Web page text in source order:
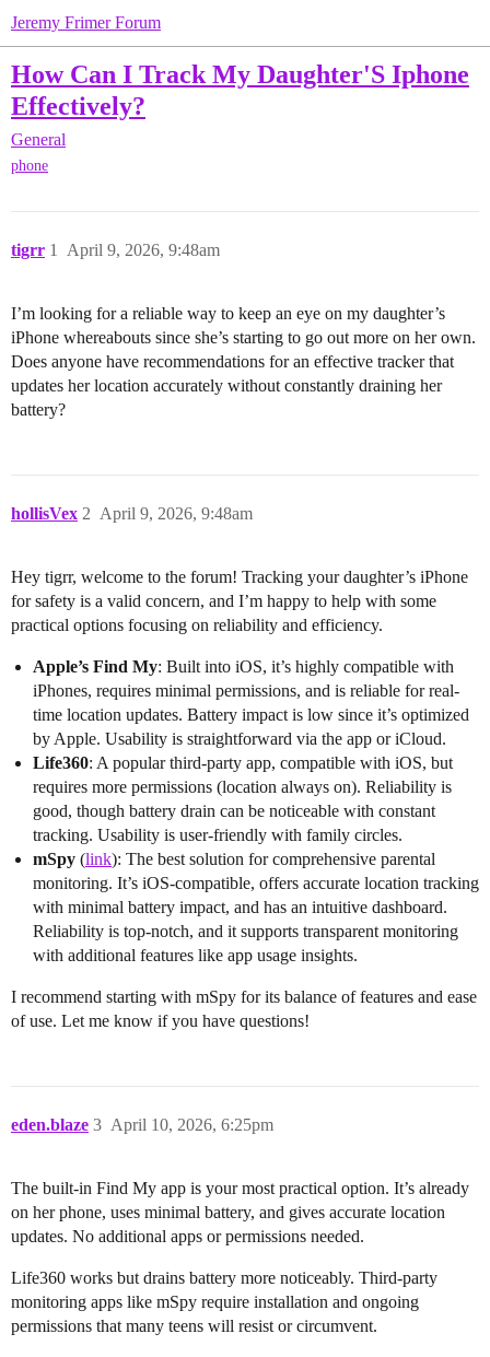
Jeremy Frimer Forum
How Can I Track My Daughter'S Iphone
Effectively?
General
phone
tigrr April 9, 2026, 9:48am
1
I’m looking for a reliable way to keep an eye on my daughter’s
iPhone whereabouts since she’s starting to go out more on her own.
Does anyone have recommendations for an effective tracker that
updates her location accurately without constantly draining her
battery?
hollisVex April 9, 2026, 9:48am
2
Hey tigrr, welcome to the forum! Tracking your daughter’s iPhone
for safety is a valid concern, and I’m happy to help with some
practical options focusing on reliability and efficiency.
Apple’s Find My: Built into iOS, it’s highly compatible with
iPhones, requires minimal permissions, and is reliable for real-
time location updates. Battery impact is low since it’s optimized
by Apple. Usability is straightforward via the app or iCloud.
Life360: A popular third-party app, compatible with iOS, but
requires more permissions (location always on). Reliability is
good, though battery drain can be noticeable with constant
tracking. Usability is user-friendly with family circles.
mSpy (link): The best solution for comprehensive parental
monitoring. It’s iOS-compatible, offers accurate location tracking
with minimal battery impact, and has an intuitive dashboard.
Reliability is top-notch, and it supports transparent monitoring
with additional features like app usage insights.
I recommend starting with mSpy for its balance of features and ease
of use. Let me know if you have questions!
eden.blaze April 10, 2026, 6:25pm
3
The built-in Find My app is your most practical option. It’s already
on her phone, uses minimal battery, and gives accurate location
updates. No additional apps or permissions needed.
Life360 works but drains battery more noticeably. Third-party
monitoring apps like mSpy require installation and ongoing
permissions that many teens will resist or circumvent.